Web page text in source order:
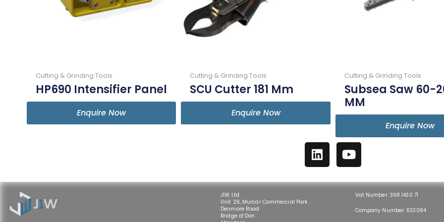
Cutting & Grinding Tools
HP690 Intensifier Panel
Enquire Now
Cutting & Grinding Tools
SCU Cutter 181 Mm
Enquire Now
Cutting & Grinding Tools
Subsea Saw 60-
MM
Enquire Now
L
i
n
k
Y
o
u
t
u
b
J1W Ltd
Unit 26, Murcar Commercial Park
Denmore Road
Bridge of Don
Vat Number: 398 1430 71
Company Number: 633084